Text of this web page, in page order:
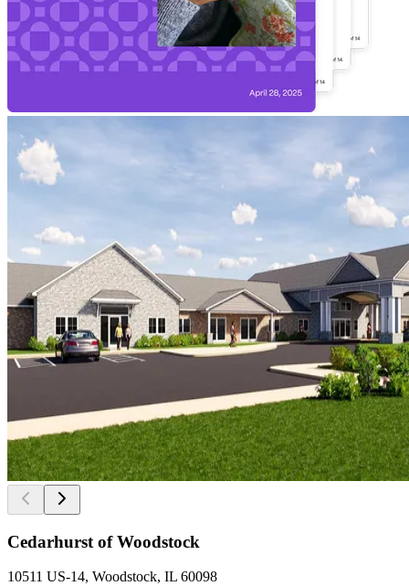
Cedarhurst of Woodstock
10511 US-14, Woodstock, IL 60098